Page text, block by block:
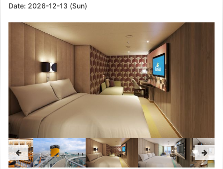
Date: 2026-12-13 (Sun)